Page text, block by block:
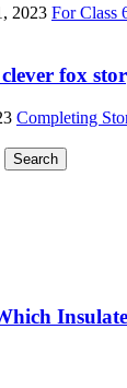
2023 For Class
fox
Completing
Search